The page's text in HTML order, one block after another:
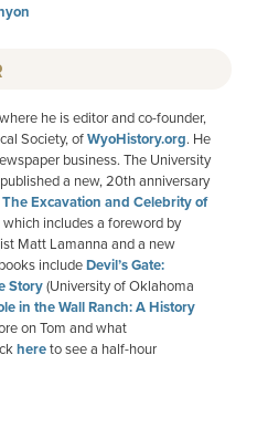
he is editor and co-founder,
Society, ofWyoHistory.org. He
business. The University
a new, 20th anniversary
Excavation and Celebrity of
which includes a foreword by
Matt Lamanna and a new
includeDevil’s Gate:
Story(University of Oklahoma
in the Wall Ranch: A History
on Tom and what
hereto see a half-hour